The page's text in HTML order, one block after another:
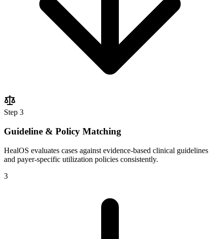
Step 3
Guideline & Policy Matching
HealOS evaluates cases against evidence-based clinical guidelines
and payer-specific utilization policies consistently.
3